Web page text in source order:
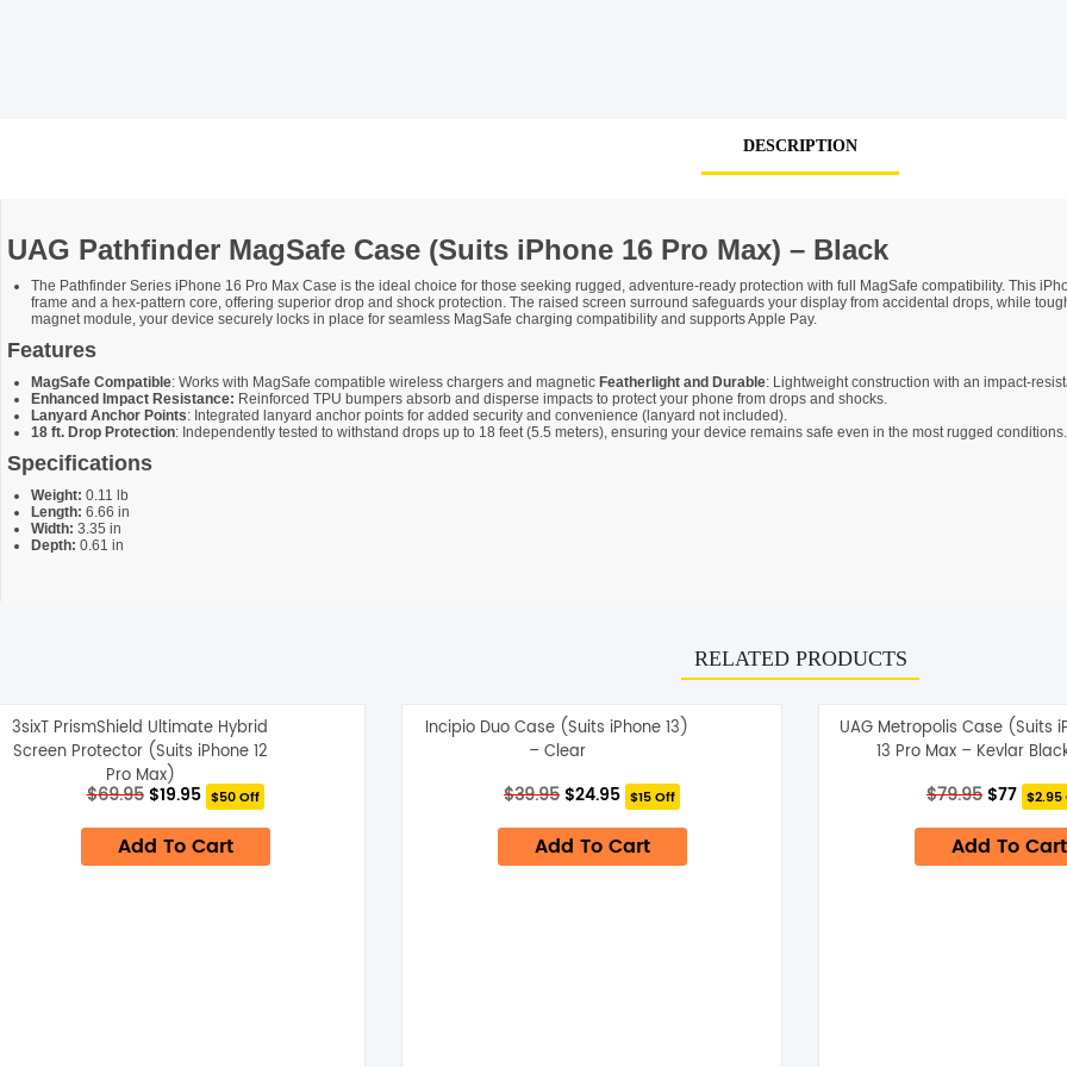
DESCRIPTION
UAG Pathfinder MagSafe Case (Suits iPhone 16 Pro Max) – Black
The Pathfinder Series iPhone 16 Pro Max Case is the ideal choice for those seeking rugged, adventure-ready protection with full MagSafe compatibility. This
frame and a hex-pattern core, offering superior drop and shock protection. The raised screen surround safeguards your display from accidental drops, while
magnet module, your device securely locks in place for seamless MagSafe charging compatibility and supports Apple Pay.
Features
MagSafe Compatible: Works with MagSafe compatible wireless chargers and magnetic Featherlight and Durable: Lightweight construction with an impact-
Enhanced Impact Resistance: Reinforced TPU bumpers absorb and disperse impacts to protect your phone from drops and shocks.
Lanyard Anchor Points: Integrated lanyard anchor points for added security and convenience (lanyard not included).
18 ft. Drop Protection: Independently tested to withstand drops up to 18 feet (5.5 meters), ensuring your device remains safe even in the most rugged
Specifications
Weight: 0.11 lb
Length: 6.66 in
Width: 3.35 in
Depth: 0.61 in
RELATED PRODUCTS
3sixT PrismShield Ultimate Hybrid
Screen Protector (Suits iPhone 12
Pro Max)
$69.95Original
price
was:
$69.95.
$19.95Current
price
is:
$19.95.
$50 Off
Add To Cart
Incipio Duo Case (Suits iPhone 13)
– Clear
$39.95 Original
price
was:
$39.95.
$24.95Current
price
is:
$24.95.
$15 Off
Add To Cart
UAG Metropolis Case (Suits
13 Pro Max – Kevlar
$79.95 Original
price
was:
$79.95.
$77price
is:
$77.
$2.95
Add To Cart